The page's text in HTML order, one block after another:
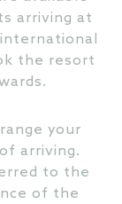
arriving at
the resort
your
arriving.
to the
of the